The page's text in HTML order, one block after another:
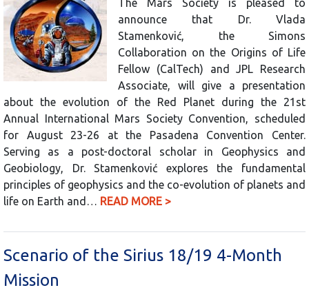
announce that Dr. Vlada
Stamenković, the Simons
Collaboration on the Origins of Life
Fellow (CalTech) and JPL Research
Associate, will give a presentation
about the evolution of the Red Planet during the 21st
Annual International Mars Society Convention, scheduled
for August 23-26 at the Pasadena Convention Center.
Serving as a post-doctoral scholar in Geophysics and
Geobiology, Dr. Stamenković explores the fundamental
principles of geophysics and the co-evolution of planets and
life on Earth and… READ MORE >
Scenario of the Sirius 18/19 4-Month
Mission